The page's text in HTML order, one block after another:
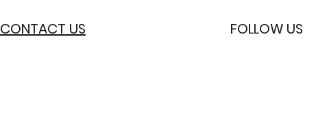
FOLLOW US
CONTACT US